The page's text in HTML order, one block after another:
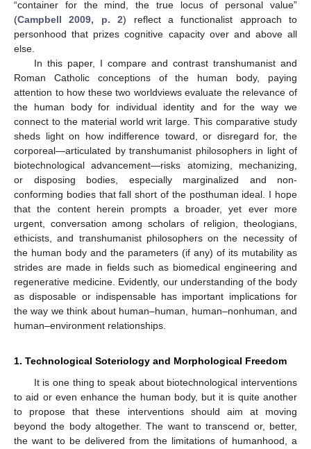
“container for the mind, the true locus of personal value”
(Campbell 2009, p. 2) reflect a functionalist approach to
personhood that prizes cognitive capacity over and above all
else.
In this paper, I compare and contrast transhumanist and
Roman Catholic conceptions of the human body, paying
attention to how these two worldviews evaluate the relevance of
the human body for individual identity and for the way we
connect to the material world writ large. This comparative study
sheds light on how indifference toward, or disregard for, the
corporeal—articulated by transhumanist philosophers in light of
biotechnological advancement—risks atomizing, mechanizing,
or disposing bodies, especially marginalized and non-
conforming bodies that fall short of the posthuman ideal. I hope
that the content herein prompts a broader, yet ever more
urgent, conversation among scholars of religion, theologians,
ethicists, and transhumanist philosophers on the necessity of
the human body and the parameters (if any) of its mutability as
strides are made in fields such as biomedical engineering and
regenerative medicine. Evidently, our understanding of the body
as disposable or indispensable has important implications for
the way we think about human–human, human–nonhuman, and
human–environment relationships.
1. Technological Soteriology and Morphological Freedom
It is one thing to speak about biotechnological interventions
to aid or even enhance the human body, but it is quite another
to propose that these interventions should aim at moving
beyond the body altogether. The want to transcend or, better,
the want to be delivered from the limitations of humanhood, a